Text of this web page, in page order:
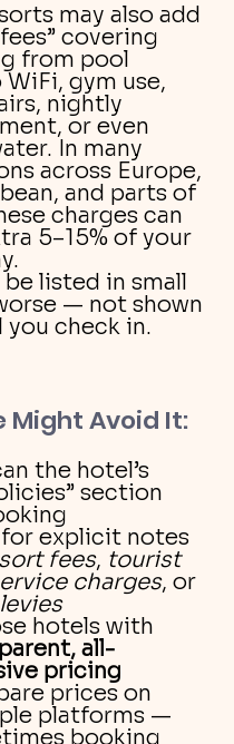
may also add
covering
from pool
gym use,
nightly
or even
In many
across Europe,
and parts of
charges can
5–15% of your
be listed in small
— not shown
you check in.
Might Avoid It:
the hotel’s
section
for explicit notes
fees, tourist
charges, or
hotels with
all-
pricing
prices on
platforms —
booking